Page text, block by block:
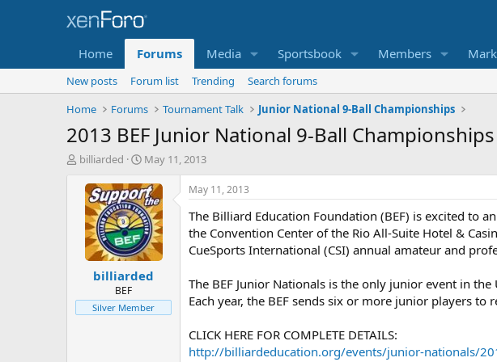
Home Forums Media Sportsbook Members
New posts Forum list Trending
Search forums
Home
Forums Tournament Talk Junior National 9-Ball Championships
2013 BEF Junior National 9-Ball Championships
T
t
e
billiarded
S
a
r
t
d
a
t
e
May 11, 2013
billiarded
BEF
Silver Member
May 11, 2013
The Billiard Education Foundation (BEF) is excited to
the Convention Center of the Rio All-Suite Hotel &
CueSports International (CSI) annual amateur and
The BEF Junior Nationals is the only junior event in
Each year, the BEF sends six or more junior players
CLICK HERE FOR COMPLETE DETAILS:
http://billiardeducation.org/events/junior-nationals/